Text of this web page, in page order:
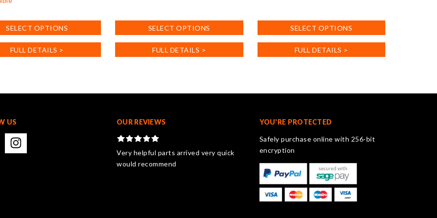
SELECT OPTIONS
FULL DETAILS >
SELECT OPTIONS
multiple
on
product
page
FULL DETAILS >
SELECT OPTIONS
multiple
on
product
page
FULL DETAILS >
US OUR REVIEWS
Very helpful parts arrived very quick
would recommend
YOU'RE PROTECTED
Safely purchase online with 256-bit
encryption